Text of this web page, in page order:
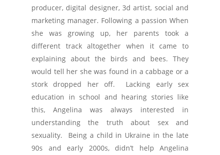
producer, digital designer, 3d artist, social and
marketing manager. Following a passion When
she was growing up, her parents took a
different track altogether when it came to
explaining about the birds and bees. They
would tell her she was found in a cabbage or a
stork dropped her off. Lacking early sex
education in school and hearing stories like
this, Angelina was always interested in
understanding the truth about sex and
sexuality. Being a child in Ukraine in the late
90s and early 2000s, didn’t help Angelina